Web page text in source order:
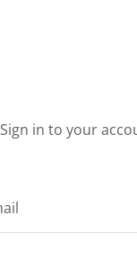
Sign in to your